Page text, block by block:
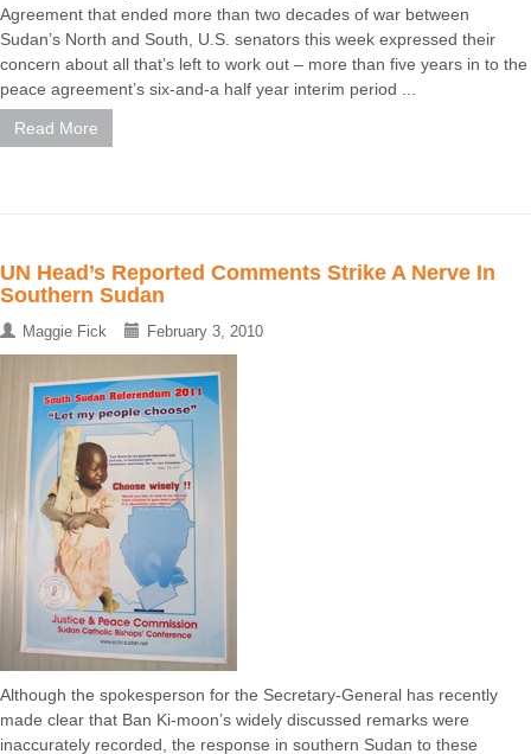
Agreement that ended more than two decades of war between
Sudan’s North and South, U.S. senators this week expressed their
concern about all that’s left to work out – more than five years in to the
peace agreement’s six-and-a half year interim period ...
Read More
UN Head’s Reported Comments Strike A Nerve In
Southern Sudan
Maggie Fick February 3, 2010
Although the spokesperson for the Secretary-General has recently
made clear that Ban Ki-moon’s widely discussed remarks were
inaccurately recorded, the response in southern Sudan to these